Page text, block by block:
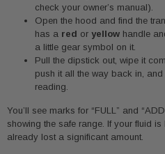
check your owner’s manual).
Open the hood and find the
has a red or yellow handle
a little gear symbol on it.
Pull the dipstick out, wipe it
push it all the way back in,
reading.
You’ll see marks for “FULL” and
showing the safe range. If your fluid is
already lost a significant amount.